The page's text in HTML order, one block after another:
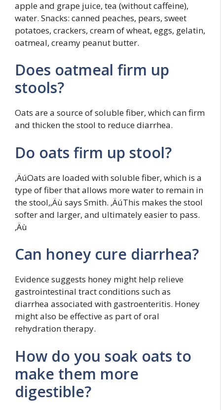
apple and grape juice, tea (without caffeine),
water. Snacks: canned peaches, pears, sweet
potatoes, crackers, cream of wheat, eggs, gelatin,
oatmeal, creamy peanut butter.
Does oatmeal firm up
stools?
Oats are a source of soluble fiber, which can firm
and thicken the stool to reduce diarrhea.
Do oats firm up stool?
‚ÄúOats are loaded with soluble fiber, which is a
type of fiber that allows more water to remain in
the stool,‚Äù says Smith. ‚ÄúThis makes the stool
softer and larger, and ultimately easier to pass.
‚Äù
Can honey cure diarrhea?
Evidence suggests honey might help relieve
gastrointestinal tract conditions such as
diarrhea associated with gastroenteritis. Honey
might also be effective as part of oral
rehydration therapy.
How do you soak oats to
make them more
digestible?